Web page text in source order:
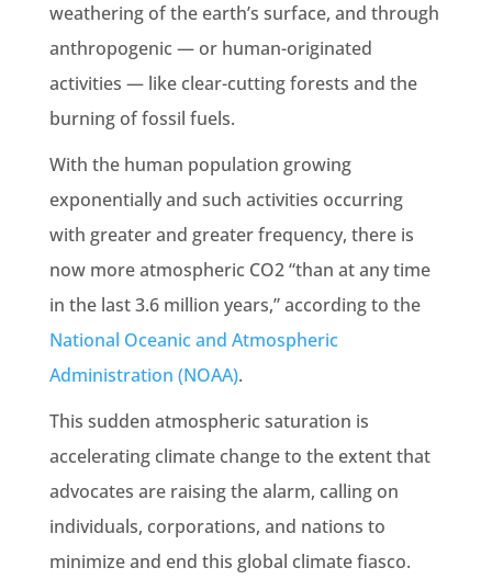
weatheringof the earth’s surface, and through
anthropogenic — or human-originated
activities — like clear-cutting forests and the
burning of fossil fuels.
With the human population growing
exponentially and such activities occurring
with greater and greater frequency, there is
now moreatmospheric CO2“than at any time
in the last 3.6 million years,” according to the
National Oceanic and Atmospheric
Administration (NOAA).
This sudden atmospheric saturation is
accelerating climate changeto the extent that
advocates are raising the alarm, calling on
individuals, corporations, and nations to
minimize and end this global climatefiasco.